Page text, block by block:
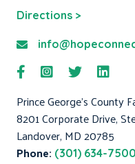
Directions >
Prince George's County
8201 Corporate Drive,
Landover, MD 20785
Phone: (301) 634-7500